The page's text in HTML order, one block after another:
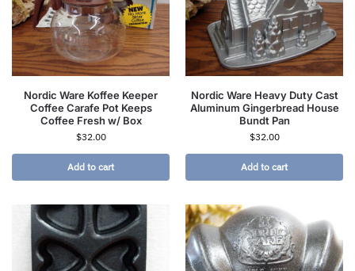
Nordic Ware Koffee Keeper
Coffee Carafe Pot Keeps
Coffee Fresh w/ Box
$32.00
Add to cart
Nordic Ware Heavy Duty Cast
Aluminum Gingerbread House
Bundt Pan
$32.00
Add to cart